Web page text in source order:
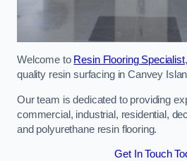
Welcome to Resin Flooring Specialist
quality resin surfacing in Canvey
Our team is dedicated to providing
commercial, industrial, residential,
and polyurethane resin flooring.
Get In Touch